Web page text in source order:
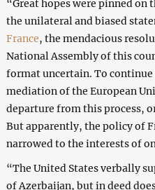
“Great hopes were pinned
the unilateral and biased
France, the mendacious
National Assembly of this
format uncertain. To
mediation of the European
departure from this process,
But apparently, the policy of
narrowed to the interests of
“The United States verbally
of Azerbaijan, but in deed